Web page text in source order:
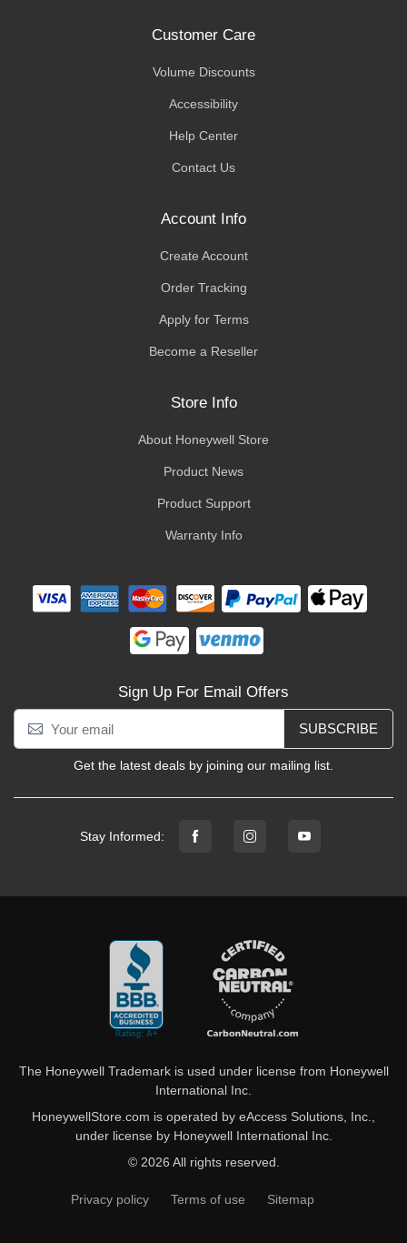
Customer Care
Volume Discounts
Accessibility
Help Center
Contact Us
Account Info
Create Account
Order Tracking
Apply for Terms
Become a Reseller
Store Info
About Honeywell Store
Product News
Product Support
Warranty Info
Sign Up For Email Offers
SUBSCRIBE
Get the latest deals by joining our mailing list.
Stay Informed:
The Honeywell Trademark is used under license from Honeywell
International Inc.
HoneywellStore.com is operated by eAccess Solutions, Inc.,
under license by Honeywell International Inc.
© 2026 All rights reserved.
Privacy policy Terms of use Sitemap